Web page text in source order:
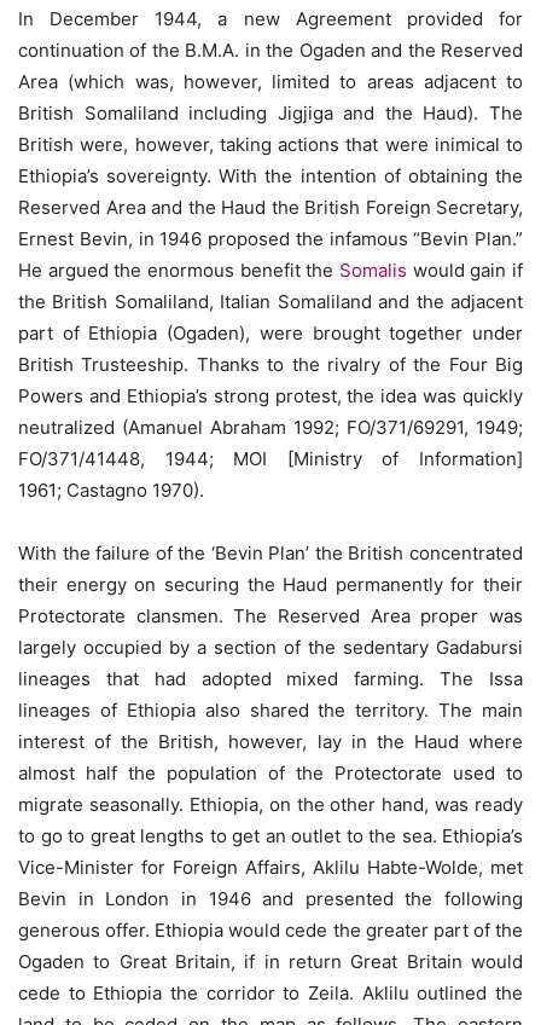
In December 1944, a new Agreement provided for
continuation of the B.M.A. in the Ogaden and the Reserved
Area (which was, however, limited to areas adjacent to
British Somaliland including Jigjiga and the Haud). The
British were, however, taking actions that were inimical to
Ethiopia’s sovereignty. With the intention of obtaining the
Reserved Area and the Haud the British Foreign Secretary,
Ernest Bevin, in 1946 proposed the infamous “Bevin Plan.”
He argued the enormous benefit the Somalis would gain if
the British Somaliland, Italian Somaliland and the adjacent
part of Ethiopia (Ogaden), were brought together under
British Trusteeship. Thanks to the rivalry of the Four Big
Powers and Ethiopia’s strong protest, the idea was quickly
neutralized (Amanuel Abraham 1992; FO/371/69291, 1949;
FO/371/41448, 1944; MOI [Ministry of Information]
1961; Castagno 1970).
With the failure of the ‘Bevin Plan’ the British concentrated
their energy on securing the Haud permanently for their
Protectorate clansmen. The Reserved Area proper was
largely occupied by a section of the sedentary Gadabursi
lineages that had adopted mixed farming. The Issa
lineages of Ethiopia also shared the territory. The main
interest of the British, however, lay in the Haud where
almost half the population of the Protectorate used to
migrate seasonally. Ethiopia, on the other hand, was ready
to go to great lengths to get an outlet to the sea. Ethiopia’s
Vice-Minister for Foreign Affairs, Aklilu Habte-Wolde, met
Bevin in London in 1946 and presented the following
generous offer. Ethiopia would cede the greater part of the
Ogaden to Great Britain, if in return Great Britain would
cede to Ethiopia the corridor to Zeila. Aklilu outlined the